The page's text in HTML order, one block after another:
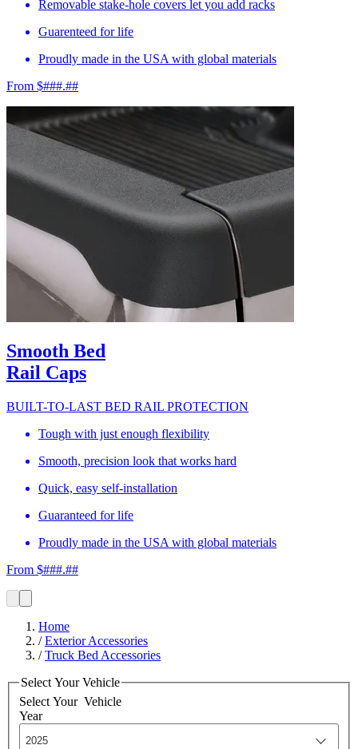
Removable stake-hole covers let you add racks
Guarenteed for life
Proudly made in the USA with global materials
From $###.##
Smooth Bed
Rail Caps
BUILT-TO-LAST BED RAIL PROTECTION
Tough with just enough flexibility
Smooth, precision look that works hard
Quick, easy self-installation
Guaranteed for life
Proudly made in the USA with global materials
From $###.##
Home
/Exterior Accessories
/Truck Bed Accessories
Select Your Vehicle
Select Your Vehicle
Year